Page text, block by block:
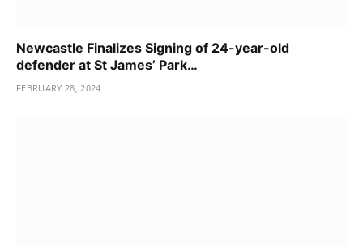
Newcastle Finalizes Signing of 24-year-old
defender at St James’ Park…
FEBRUARY 28, 2024